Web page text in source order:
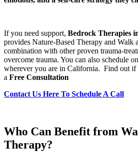
If you need support, Bedrock Therapies
provides Nature-Based Therapy and Walk
combination with other proven trauma-
overcome trauma. You can also schedule
wherever you are in California. Find out
a Free Consultation
Contact Us Here To Schedule A Call
Who Can Benefit from
Therapy?